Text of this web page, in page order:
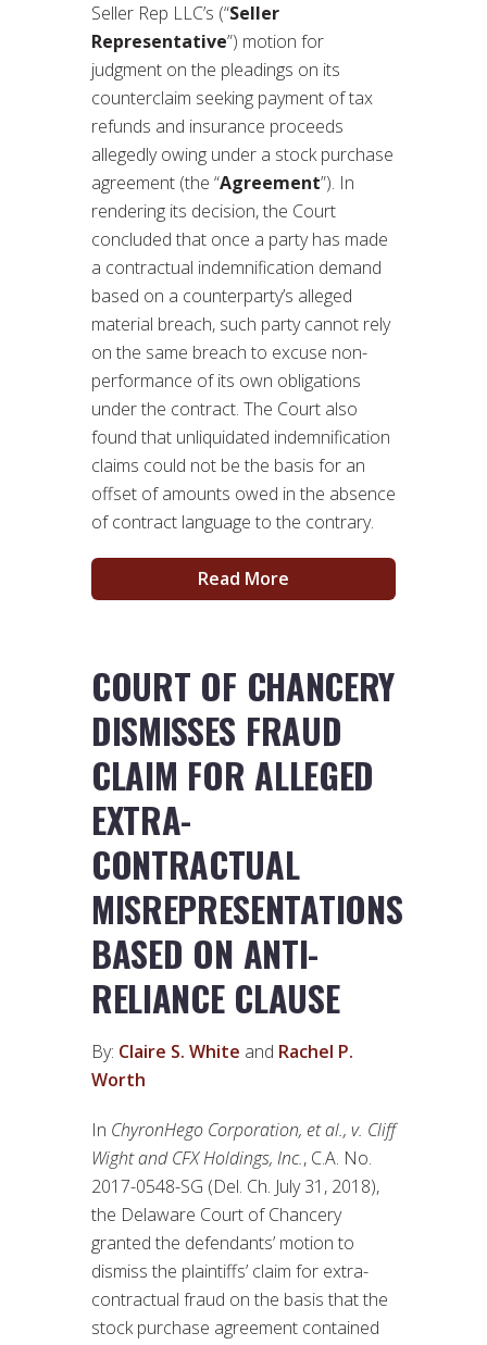
Seller Rep LLC’s (“Seller
Representative”) motion for
judgment on the pleadings on its
counterclaim seeking payment of tax
refunds and insurance proceeds
allegedly owing under a stock purchase
agreement (the “Agreement”). In
rendering its decision, the Court
concluded that once a party has made
a contractual indemnification demand
based on a counterparty’s alleged
material breach, such party cannot rely
on the same breach to excuse non-
performance of its own obligations
under the contract. The Court also
found that unliquidated indemnification
claims could not be the basis for an
offset of amounts owed in the absence
of contract language to the contrary.
Read More
COURT OF CHANCERY
DISMISSES FRAUD
CLAIM FOR ALLEGED
EXTRA-
CONTRACTUAL
MISREPRESENTATIONS
BASED ON ANTI-
RELIANCE CLAUSE
By: Claire S. White and Rachel P.
Worth
In ChyronHego Corporation, et al., v. Cliff
Wight and CFX Holdings, Inc., C.A. No.
2017-0548-SG (Del. Ch. July 31, 2018),
the Delaware Court of Chancery
granted the defendants’ motion to
dismiss the plaintiffs’ claim for extra-
contractual fraud on the basis that the
stock purchase agreement contained